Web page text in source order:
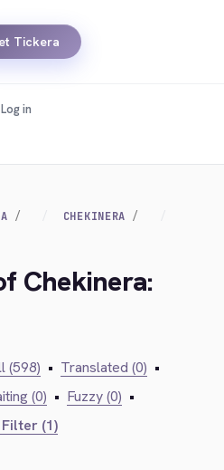
Tickera
Log in
CHEKINERA
Chekinera:
(598) • Translated (0) •
(0) • Fuzzy (0) •
(1)